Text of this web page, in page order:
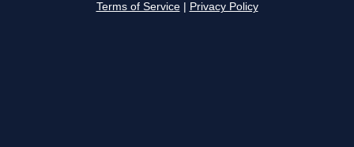
Terms of Service Privacy Policy